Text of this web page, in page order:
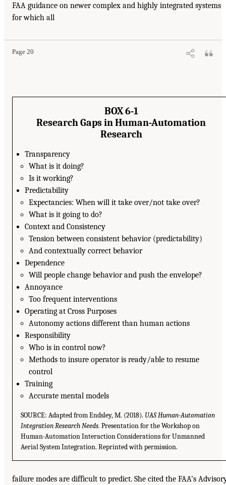
FAA guidance on newer complex and highly integrated systems
for which all
Page 20
BOX 6-1
Research Gaps in Human-Automation
Research
Transparency
What is it doing?
Is it working?
Predictability
Expectancies: When will it take over/not take over?
What is it going to do?
Context and Consistency
Tension between consistent behavior (predictability)
And contextually correct behavior
Dependence
Will people change behavior and push the envelope?
Annoyance
Too frequent interventions
Operating at Cross Purposes
Autonomy actions different than human actions
Responsibility
Who is in control now?
Methods to insure operator is ready/able to resume
control
Training
Accurate mental models
SOURCE: Adapted from Endsley, M. (2018). UAS Human-Automation
Integration Research Needs. Presentation for the Workshop on
Human-Automation Interaction Considerations for Unmanned
Aerial System Integration. Reprinted with permission.
failure modes are difficult to predict. She cited the FAA’s